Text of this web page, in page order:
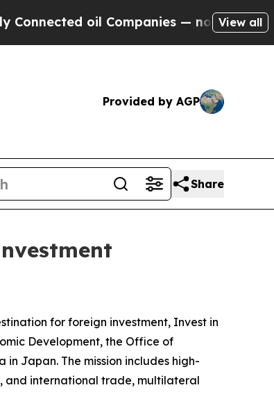
oil Companies — not Taxpayers —
View all
Provided by AGP
Share
for foreign investment, Invest in
Development, the Office of
Japan. The mission includes high-
and international trade, multilateral